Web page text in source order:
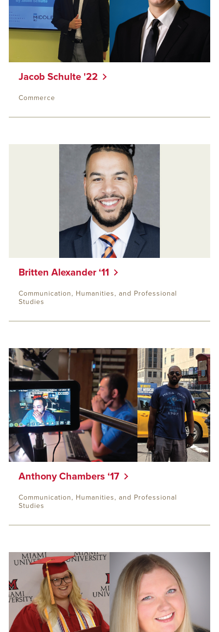
Jacob Schulte '22
Commerce
Britten Alexander ‘11
Communication, Humanities, and Professional
Studies
Anthony Chambers ‘17
Communication, Humanities, and Professional
Studies